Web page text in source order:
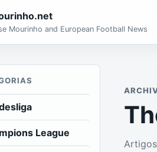
Mourinho and European Football News
League